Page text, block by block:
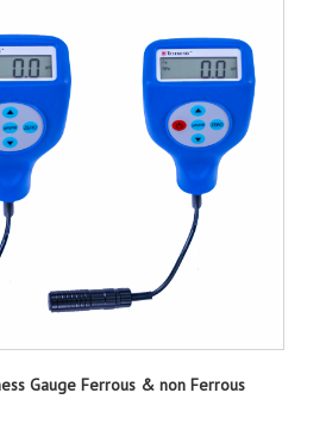
Gauge Ferrous & non Ferrous